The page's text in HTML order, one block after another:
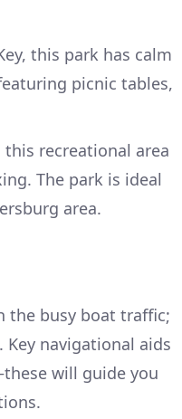
this park has calm
picnic tables,
recreational area
The park is ideal
area.
the busy boat traffic;
navigational aids
will guide you